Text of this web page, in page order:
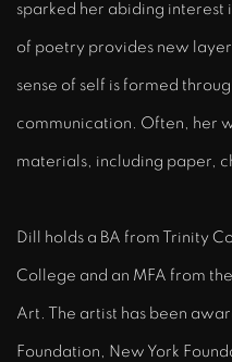
sparked her abiding
of poetry provides new
sense of self is formed
communication. Often, her
materials, including paper,
Dill holds a BA from Trinity
College and an MFA from
Art. The artist has been
Foundation, New York